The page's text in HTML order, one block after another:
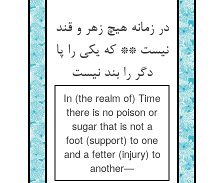
در زمانه هیچ زهر و قند
نیست ** که یکی را پا
دگر را بند نیست
In (the realm of) Time
there is no poison or
sugar that is not a
foot (support) to one
and a fetter (injury) to
another—